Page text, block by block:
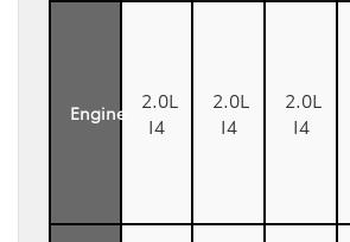
Engine
2.0L
I4
2.0L
I4
2.0L
I4